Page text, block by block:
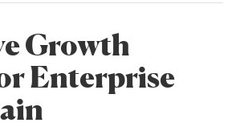
Growth
Enterprise